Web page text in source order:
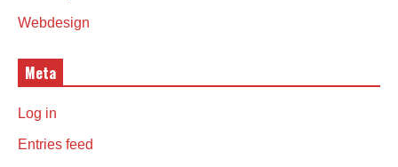
Webdesign
Meta
Log in
Entries feed